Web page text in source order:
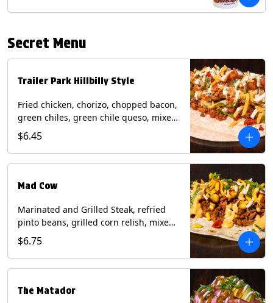
Secret Menu
Trailer Park Hillbilly Style
Fried chicken, chorizo, chopped bacon,
green chiles, green chile queso, mixed
cheese, pico de gallo with poblano
sauce on a flour tortilla. Contains: Eggs,
Milk, Soy, Wheat.
$6.45
Mad Cow
Marinated and Grilled Steak, refried
pinto beans, grilled corn relish, mixed
cheese, cilantro with chipotle sauce on
a flour tortilla. Contains: Eggs, Milk,
Soy, Wheat.
$6.75
The Matador